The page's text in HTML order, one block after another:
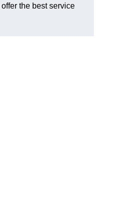
the best service